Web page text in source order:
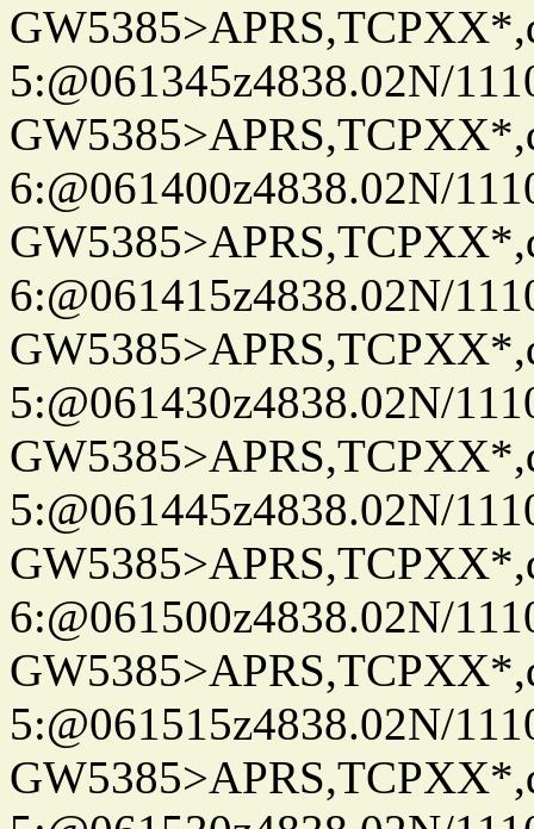
5:@061345z4838.02N/
6:@061400z4838.02N/
6:@061415z4838.02N/
5:@061430z4838.02N/
5:@061445z4838.02N/
6:@061500z4838.02N/
5:@061515z4838.02N/